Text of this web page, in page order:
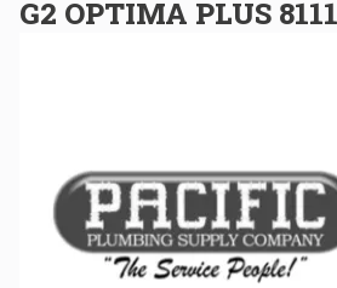
G2 OPTIMA PLUS